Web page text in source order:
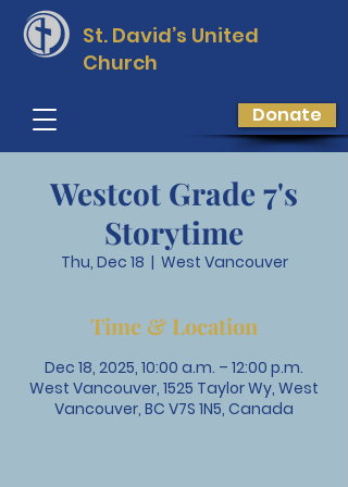
St. David’s United
Church
Donate
Westcot Grade 7's
Storytime
Thu, Dec 18
  |
West Vancouver
Time & Location
Dec 18, 2025, 10:00 a.m. – 12:00 p.m.
West Vancouver, 1525 Taylor Wy, West
Vancouver, BC V7S 1N5, Canada